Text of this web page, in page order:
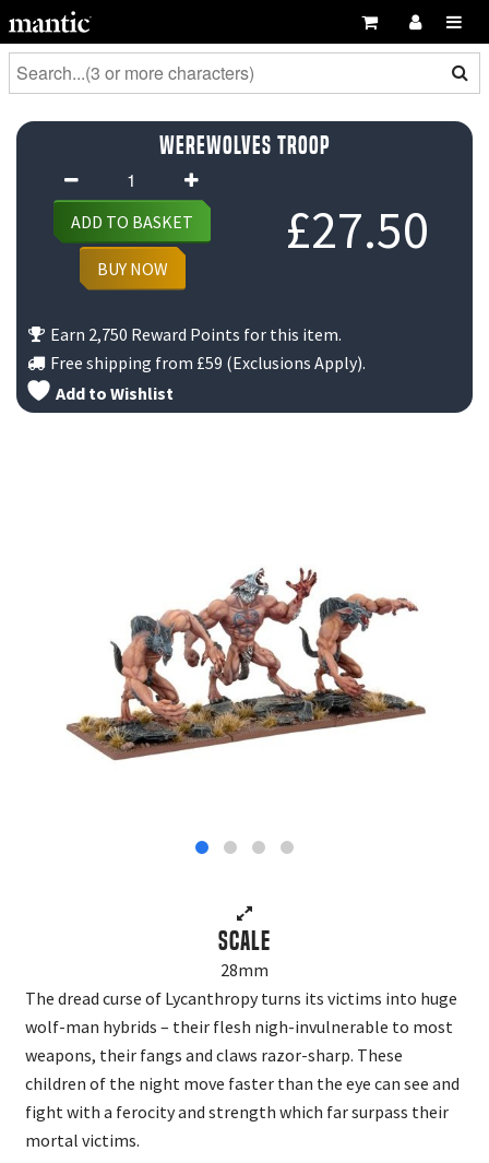
Werewolves Troop
£27.50
Werewolves
Troop
quantity
ADD TO BASKET
BUY NOW
Earn 2,750 Reward Points for this item.
Free shipping from £59 (Exclusions Apply).
Add to Wishlist
Scale
28mm
The dread curse of Lycanthropy turns its victims into huge
wolf-man hybrids – their flesh nigh-invulnerable to most
weapons, their fangs and claws razor-sharp. These
children of the night move faster than the eye can see and
fight with a ferocity and strength which far surpass their
mortal victims.